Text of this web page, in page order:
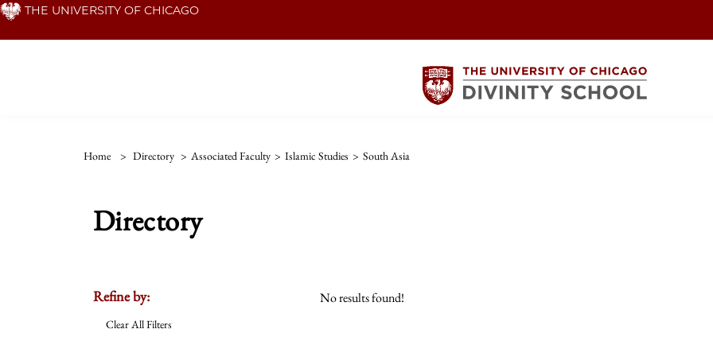
Skip THE UNIVERSITY OF CHICAGO
Home > Directory > Associated Faculty > Islamic Studies > South Asia
Directory
Refine by:
Clear All Filters
No results found!